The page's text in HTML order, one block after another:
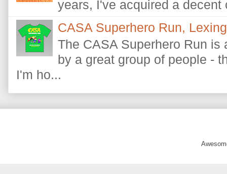
years, I've acquired a
CASA Superhero Run,
The CASA Superhero Run
by a great group of people -
I'm ho...